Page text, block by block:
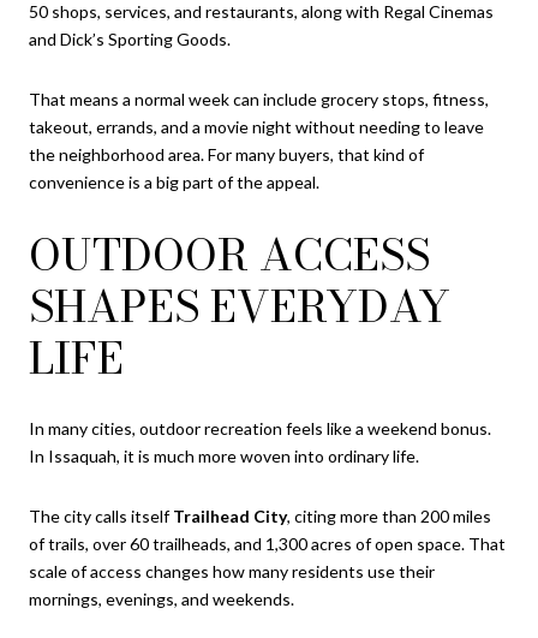
50 shops, services, and restaurants, along with Regal Cinemas
and Dick’s Sporting Goods.
That means a normal week can include grocery stops, fitness,
takeout, errands, and a movie night without needing to leave
the neighborhood area. For many buyers, that kind of
convenience is a big part of the appeal.
OUTDOOR ACCESS
SHAPES EVERYDAY
LIFE
In many cities, outdoor recreation feels like a weekend bonus.
In Issaquah, it is much more woven into ordinary life.
The city calls itselfTrailhead City, citing more than 200 miles
of trails, over 60 trailheads, and 1,300 acres of open space. That
scale of access changes how many residents use their
mornings, evenings, and weekends.